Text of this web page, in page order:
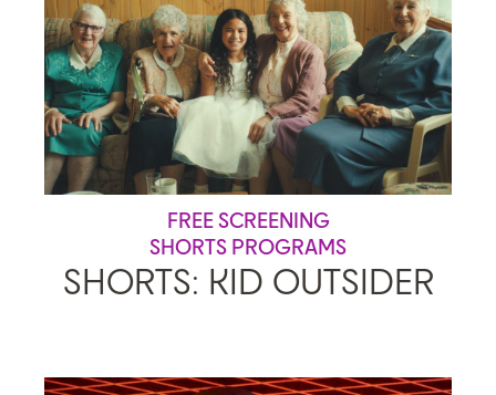
FREE SCREENING
SHORTS PROGRAMS
SHORTS: KID OUTSIDER